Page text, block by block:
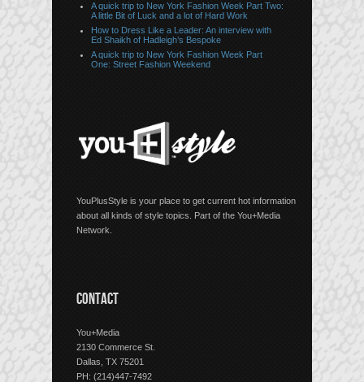
A quick trip to New York Fashion Week Part Two:
A little Bit of Luck and a lot of Hard Work
How to Dress Like a Leader: An interview with
Ed Shaikh of Hadleigh’s Bespoke
A quick trip to New York Fashion Week Part
One: Street Fashion Weekend
YouPlusStyle is your place to get current hot information
about all kinds of style topics. Part of the You+Media
Network.
CONTACT
You+Media
2130 Commerce St.
Dallas, TX 75201
PH: (214)447-7492